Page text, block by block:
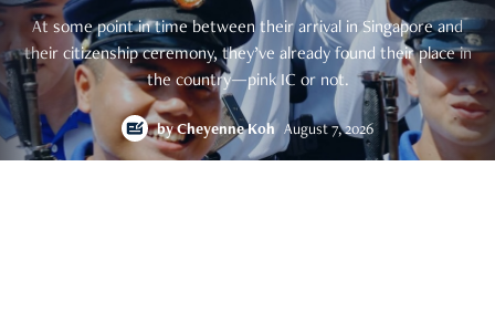
At some point in time between their arrival in Singapore and
their citizenship ceremony, they’ve already found their place in
the country—pink IC or not.
byCheyenne Koh August 7, 2026